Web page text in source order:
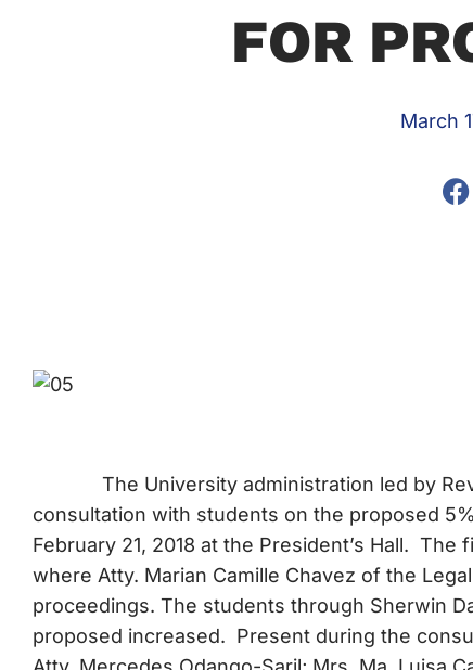
FOR
March
The University administration led by
consultation with students on the proposed
February 21, 2018 at the President’s Hall.
where Atty. Marian Camille Chavez of the
proceedings. The students through Sherwin
proposed increased. Present during the